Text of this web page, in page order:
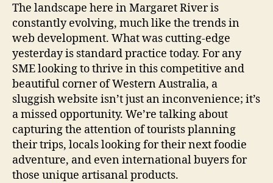
The landscape here in Margaret River is
constantly evolving, much like the trends in
web development. What was cutting-edge
yesterday is standard practice today. For any
SME looking to thrive in this competitive and
beautiful corner of Western Australia, a
sluggish website isn’t just an inconvenience; it’s
a missed opportunity. We’re talking about
capturing the attention of tourists planning
their trips, locals looking for their next foodie
adventure, and even international buyers for
those unique artisanal products.